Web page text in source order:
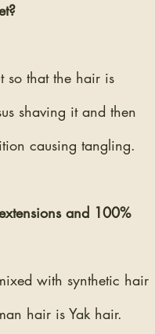
so that the hair is
shaving it and then
causing tangling.
and 100%
with synthetic hair
hair is Yak hair.